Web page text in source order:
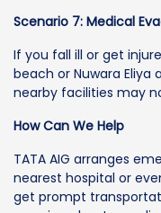
Scenario 7: Medical
If you fall ill or get
beach or Nuwara Eliya
nearby facilities may
How Can We Help
TATA AIG arranges
nearest hospital or
get prompt